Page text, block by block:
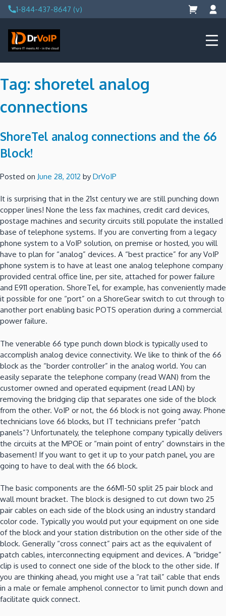
Skip
to
content
1-844-437-8647 (v)
DrVoIP – AWS Cloud Solutions
Ai for Answers, Ai for Action
Tag: shoretel analog
connections
ShoreTel analog connections and the 66
Block!
Posted on June 28, 2012 by DrVoIP
It is surprising that in the 21st century we are still punching down
copper lines! None the less fax machines, credit card devices,
postage machines and security circuits still populate the installed
base of telephone systems. If you are converting from a legacy
phone system to a VoIP solution, on premise or hosted, you will
have to plan for “analog” devices. A “best practice” for any VoIP
phone system is to have at least one analog telephone company
provided central office line, per site, attached for power failure
and E911 operation. ShoreTel, for example, has conveniently made
it possible for one “port” on a ShoreGear switch to cut through to
another port enabling basic POTS operation during a commercial
power failure.
The venerable 66 type punch down block is typically used to
accomplish analog device connectivity. We like to think of the 66
block as the “border controller” in the analog world. You can
easily separate the telephone company (read WAN) from the
customer owned and operated equipment (read LAN) by
removing the bridging clip that separates one side of the block
from the other. VoIP or not, the 66 block is not going away. Phone
technicians love 66 blocks, but IT technicians prefer “patch
panels”? Unfortunately, the telephone company typically delivers
the circuits at the MPOE or “main point of entry” downstairs in the
basement! If you want to get it up to your patch panel, you are
going to have to deal with the 66 block.
The basic components are the 66M1-50 split 25 pair block and
wall mount bracket. The block is designed to cut down two 25
pair cables on each side of the block using an industry standard
color code. Typically you would put your equipment on one side
of the block and your station distribution on the other side of the
block. Generally “cross connect” pairs act as the equivalent of
patch cables, interconnecting equipment and devices. A “bridge”
clip is used to connect one side of the block to the other side. If
you are thinking ahead, you might use a “rat tail” cable that ends
in a male or female amphenol connector to limit punch down and
facilitate quick connect.